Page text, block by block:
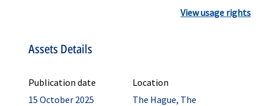
View usage rights
Assets Details
Publication date
15 October 2025
Location
The Hague, The